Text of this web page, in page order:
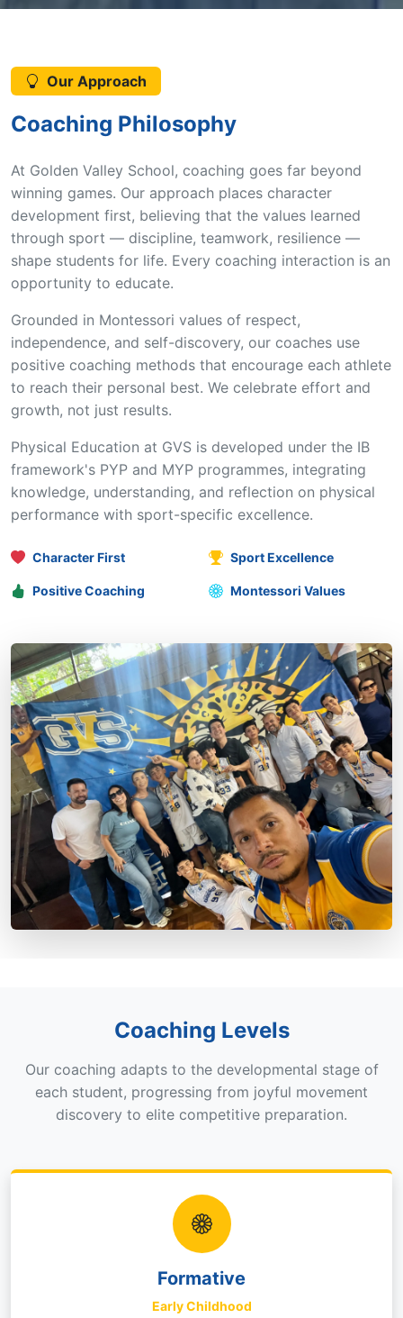
Our Approach
Coaching Philosophy
At Golden Valley School, coaching goes far beyond
winning games. Our approach places character
development first, believing that the values learned
through sport — discipline, teamwork, resilience —
shape students for life. Every coaching interaction is an
opportunity to educate.
Grounded in Montessori values of respect,
independence, and self-discovery, our coaches use
positive coaching methods that encourage each athlete
to reach their personal best. We celebrate effort and
growth, not just results.
Physical Education at GVS is developed under the IB
framework's PYP and MYP programmes, integrating
knowledge, understanding, and reflection on physical
performance with sport-specific excellence.
Character First Sport Excellence
Positive Coaching Montessori Values
Coaching Levels
Our coaching adapts to the developmental stage of
each student, progressing from joyful movement
discovery to elite competitive preparation.
Formative
Early Childhood